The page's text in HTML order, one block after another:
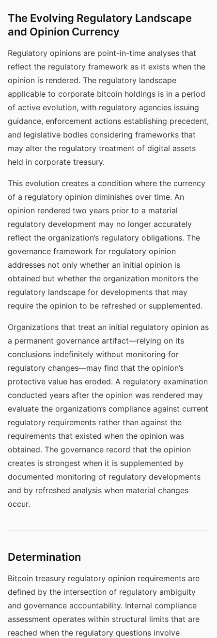
The Evolving Regulatory Landscape
and Opinion Currency
Regulatory opinions are point-in-time analyses that
reflect the regulatory framework as it exists when the
opinion is rendered. The regulatory landscape
applicable to corporate bitcoin holdings is in a period
of active evolution, with regulatory agencies issuing
guidance, enforcement actions establishing precedent,
and legislative bodies considering frameworks that
may alter the regulatory treatment of digital assets
held in corporate treasury.
This evolution creates a condition where the currency
of a regulatory opinion diminishes over time. An
opinion rendered two years prior to a material
regulatory development may no longer accurately
reflect the organization’s regulatory obligations. The
governance framework for regulatory opinion
addresses not only whether an initial opinion is
obtained but whether the organization monitors the
regulatory landscape for developments that may
require the opinion to be refreshed or supplemented.
Organizations that treat an initial regulatory opinion as
a permanent governance artifact—relying on its
conclusions indefinitely without monitoring for
regulatory changes—may find that the opinion’s
protective value has eroded. A regulatory examination
conducted years after the opinion was rendered may
evaluate the organization’s compliance against current
regulatory requirements rather than against the
requirements that existed when the opinion was
obtained. The governance record that the opinion
creates is strongest when it is supplemented by
documented monitoring of regulatory developments
and by refreshed analysis when material changes
occur.
Determination
Bitcoin treasury regulatory opinion requirements are
defined by the intersection of regulatory ambiguity
and governance accountability. Internal compliance
assessment operates within structural limits that are
reached when the regulatory questions involve